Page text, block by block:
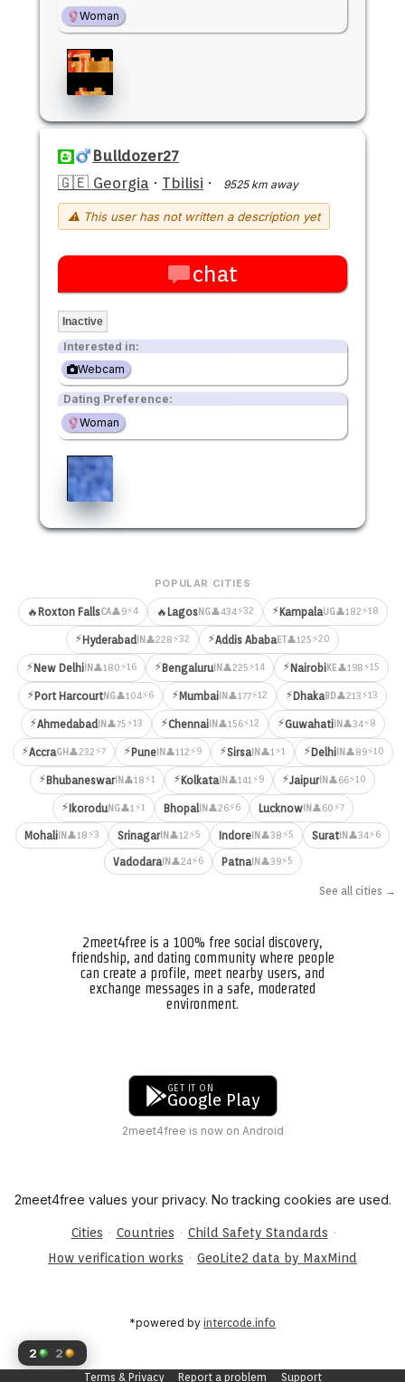
2 2
Woman
Bulldozer27
🇬🇪 Georgia · Tbilisi · 9525 km away
⚠ This user has not written a description yet
chat
Inactive
Interested in:
Webcam
Dating Preference:
Woman
POPULAR CITIES
🔥 Roxton FallsCA👤9⚡4 🔥 LagosNG👤434⚡32 ⚡KampalaUG👤182⚡18
⚡Hyderabad IN 👤228⚡32 ⚡Addis AbabaET👤125⚡20
⚡New DelhiIN 👤180⚡16 ⚡BengaluruIN 👤225⚡14 ⚡NairobiKE👤198⚡15
⚡Port HarcourtNG👤104⚡6 ⚡Mumbai IN 👤177⚡12 ⚡DhakaBD👤213⚡13
⚡Ahmedabad IN 👤75⚡13 ⚡ChennaiIN 👤156⚡12 ⚡GuwahatiIN 👤34⚡8
⚡AccraGH 👤232⚡7 ⚡PuneIN 👤112⚡9 ⚡SirsaIN 👤1⚡1 ⚡DelhiIN 👤89⚡10
⚡BhubaneswarIN 👤18⚡1 ⚡Kolkata IN 👤141⚡9 ⚡JaipurIN 👤66⚡10
⚡IkoroduNG👤1⚡1 Bhopal IN 👤26⚡6 LucknowIN 👤60⚡7
Mohali IN 👤18⚡3 SrinagarIN 👤12⚡5 Indore IN 👤38⚡5 SuratIN 👤34⚡6
VadodaraIN 👤24⚡6 PatnaIN 👤39⚡5
See all cities →
2meet4free is a 100% free social discovery,
friendship, and dating community where people
can create a profile, meet nearby users, and
exchange messages in a safe, moderated
environment.
Terms & Privacy Report a problem Support
GET IT ON
Google Play
2meet4free is now on Android
2meet4free values your privacy. No tracking cookies are used.
Cities · Countries · Child Safety Standards ·
How verification works · GeoLite2 data by MaxMind
*powered by intercode.info